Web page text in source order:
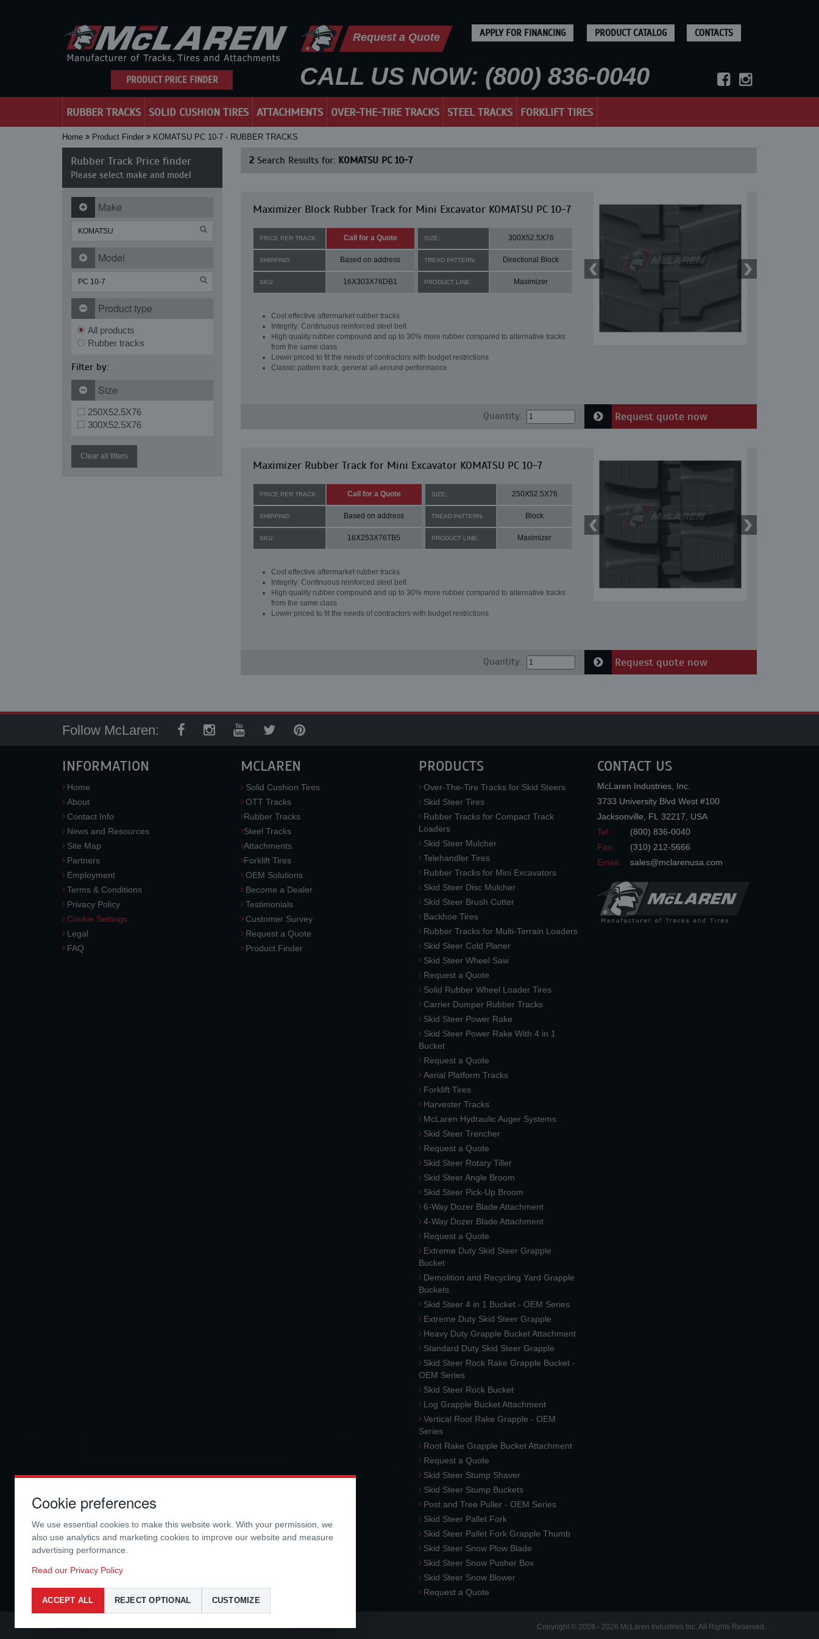
PRODUCT PRICE FINDER
Request a Quote APPLY FOR FINANCING PRODUCT CATALOG CONTACTS
CALL US NOW: (800) 836-0040
RUBBER TRACKS SOLID CUSHION TIRES ATTACHMENTS OVER-THE-TIRE TRACKS STEEL TRACKS FORKLIFT TIRES
Home Product Finder KOMATSU PC 10-7 - RUBBER TRACKS
Rubber Track Price finder
Please select make and model
Make
Model
Product type
All products
Rubber tracks
Filter by:
Size
250X52.5X76
300X52.5X76
Clear all filters
2Search Results for: KOMATSU PC 10-7
Maximizer Block Rubber Track for Mini Excavator KOMATSU PC 10-7
PRICE PER TRACK: Call for a Quote SIZE: 300X52.5X76
SHIPPING: Based on address TREAD PATTERN: Directional Block
SKU: 16X303X76DB1 PRODUCT LINE: Maximizer
Cost effective aftermarket rubber tracks
Integrity: Continuous reinforced steel belt
High quality rubber compound and up to 30% more rubber compared to alternative tracks
from the same class
Lower priced to fit the needs of contractors with budget restrictions
Classic pattern track, general all-around performance
Quantity: Request quote now
Maximizer Rubber Track for Mini Excavator KOMATSU PC 10-7
PRICE PER TRACK: Call for a Quote SIZE: 250X52.5X76
SHIPPING: Based on address TREAD PATTERN: Block
SKU: 16X253X76TB5 PRODUCT LINE: Maximizer
Cost effective aftermarket rubber tracks
Integrity: Continuous reinforced steel belt
High quality rubber compound and up to 30% more rubber compared to alternative tracks
from the same class
Lower priced to fit the needs of contractors with budget restrictions
Quantity: Request quote now
Follow McLaren:
INFORMATION
Home
About
Contact Info
News and Resources
Site Map
Partners
Employment
Terms & Conditions
Privacy Policy
Cookie Settings
Legal
FAQ
MCLAREN
Solid Cushion Tires
OTT Tracks
Rubber Tracks
Steel Tracks
Attachments
Forklift Tires
OEM Solutions
Become a Dealer
Testimonials
Customer Survey
Request a Quote
Product Finder
PRODUCTS
Over-The-Tire Tracks for Skid Steers
Skid Steer Tires
Rubber Tracks for Compact Track
Loaders
Skid Steer Mulcher
Telehandler Tires
Rubber Tracks for Mini Excavators
Skid Steer Disc Mulcher
Skid Steer Brush Cutter
Backhoe Tires
Rubber Tracks for Multi-Terrain Loaders
Skid Steer Cold Planer
Skid Steer Wheel Saw
Request a Quote
Solid Rubber Wheel Loader Tires
Carrier Dumper Rubber Tracks
Skid Steer Power Rake
Skid Steer Power Rake With 4 in 1
Bucket
Request a Quote
Aerial Platform Tracks
Forklift Tires
Harvester Tracks
McLaren Hydraulic Auger Systems
Skid Steer Trencher
Request a Quote
Skid Steer Rotary Tiller
Skid Steer Angle Broom
Skid Steer Pick-Up Broom
6-Way Dozer Blade Attachment
4-Way Dozer Blade Attachment
Request a Quote
Extreme Duty Skid Steer Grapple
Bucket
Demolition and Recycling Yard Grapple
Buckets
Skid Steer 4 in 1 Bucket - OEM Series
Extreme Duty Skid Steer Grapple
Heavy Duty Grapple Bucket Attachment
Standard Duty Skid Steer Grapple
Skid Steer Rock Rake Grapple Bucket -
OEM Series
Skid Steer Rock Bucket
Log Grapple Bucket Attachment
Vertical Root Rake Grapple - OEM
Series
Root Rake Grapple Bucket Attachment
Request a Quote
Skid Steer Stump Shaver
Skid Steer Stump Buckets
Post and Tree Puller - OEM Series
Skid Steer Pallet Fork
Skid Steer Pallet Fork Grapple Thumb
Skid Steer Snow Plow Blade
Skid Steer Snow Pusher Box
Skid Steer Snow Blower
Request a Quote
CONTACT US
McLaren Industries, Inc.
3733 University Blvd West #100
Jacksonville
FL 32217
USA
Tel.:
(800) 836-0040
Fax:
(310) 212-5666
Email:
sales@mclarenusa.com
Copyright © 2009 - 2026 McLaren Industries Inc. All Rights Reserved.
Cookie preferences
We use essential cookies to make this website work. With your permission, we
also use analytics and marketing cookies to improve our website and measure
advertising performance.
Read our Privacy Policy
ACCEPT ALL REJECT OPTIONAL CUSTOMIZE